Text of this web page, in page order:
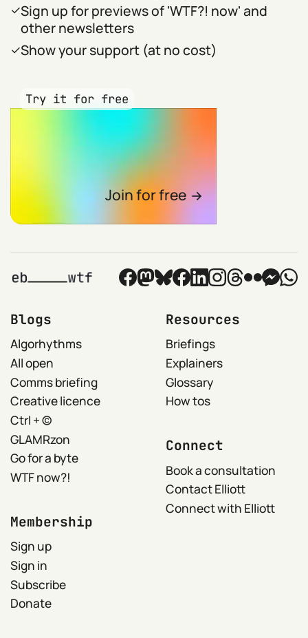
Sign up for previews of 'WTF?! now' and
other newsletters
Show your support (at no cost)
Try it for free
Join for free
Blogs
Algorhythms
All open
Comms briefing
Creative licence
Ctrl + ©
GLAMRzon
Go for a byte
WTF now?!
Resources
Briefings
Explainers
Glossary
How tos
Membership
Sign up
Sign in
Subscribe
Donate
Connect
Book a consultation
Contact Elliott
Connect with Elliott